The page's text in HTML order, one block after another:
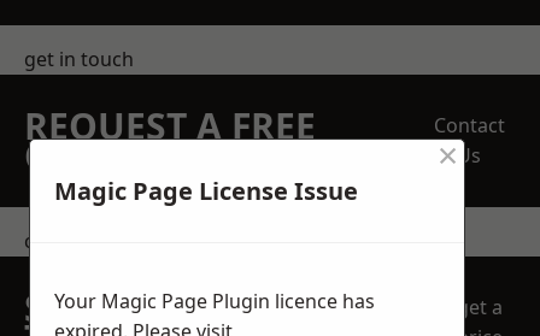
get in touch
REQUEST A FREE
QUOTE
Contact
Us
contact us
SPEAK WITH OUR
get a
Magic Page License Issue
×
Your Magic Page Plugin licence has